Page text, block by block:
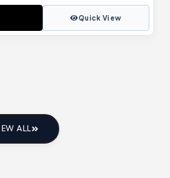
Quick View
ALL